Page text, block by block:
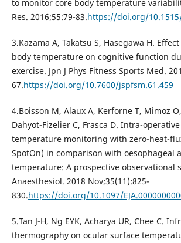
to monitor core body temperature
Res. 2016;55:79-83.https://doi.org/
3.Kazama A, Takatsu S, Hasegawa H.
body temperature on cognitive function
exercise. Jpn J Phys Fitness Sports Med.
67.https://doi.org/10.7600/jspfsm.61.459
4.Boisson M, Alaux A, Kerforne T, Mimoz
Dahyot-Fizelier C, Frasca D. Intra-
temperature monitoring with zero-heat-
SpotOn) in comparison with oesophageal
temperature: A prospective observational
Anaesthesiol. 2018 Nov;35(11):825-
830.https://doi.org/10.1097/
5.Tan J-H, Ng EYK, Acharya UR, Chee C.
thermography on ocular surface